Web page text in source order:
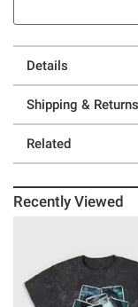
Details
Shipping & Returns
Related
Recently Viewed